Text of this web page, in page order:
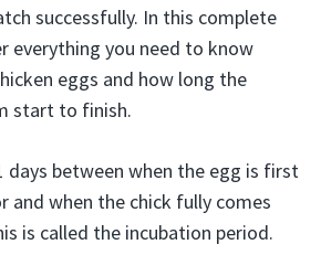
successfully. In this complete
everything you need to know
eggs and how long the
start to finish.
days between when the egg is first
and when the chick fully comes
is called the incubation period.